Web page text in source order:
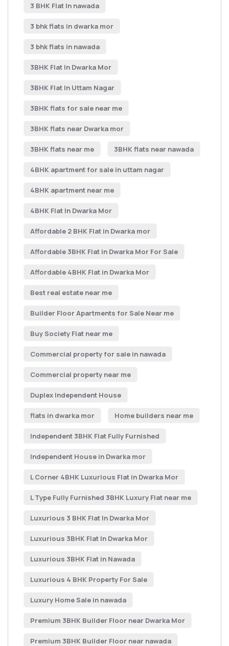
3 BHK Flat In nawada
3 bhk flats in dwarka mor
3 bhk flats in nawada
3BHK Flat In Dwarka Mor
3BHK Flat In Uttam Nagar
3BHK flats for sale near me
3BHK flats near Dwarka mor
3BHK flats near me 3BHK flats near nawada
4BHK apartment for sale in uttam nagar
4BHK apartment near me
4BHK Flat In Dwarka Mor
Affordable 2 BHK Flat in Dwarka mor
Affordable 3BHK Flat in Dwarka Mor For Sale
Affordable 4BHK Flat in Dwarka Mor
Best real estate near me
Builder Floor Apartments for Sale Near me
Buy Society Flat near me
Commercial property for sale in nawada
Commercial property near me
Duplex Independent House
flats in dwarka mor Home builders near me
Independent 3BHK Flat Fully Furnished
Independent House in Dwarka mor
L Corner 4BHK Luxurious Flat in Dwarka Mor
L Type Fully Furnished 3BHK Luxury Flat near me
Luxurious 3 BHK Flat In Dwarka Mor
Luxurious 3BHK Flat In Dwarka Mor
Luxurious 3BHK Flat in Nawada
Luxurious 4 BHK Property For Sale
Luxury Home Sale in nawada
Premium 3BHK Builder Floor near Dwarka Mor
Premium 3BHK Builder Floor near nawada